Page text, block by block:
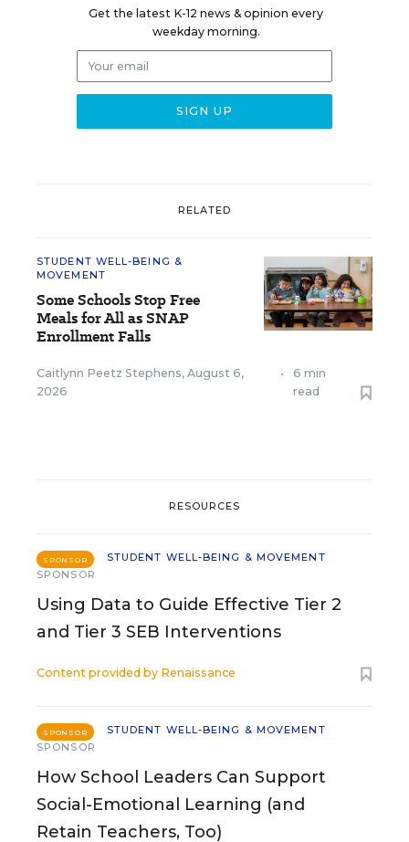
Get the latest K-12 news & opinion every
weekday morning.
RELATED
STUDENT WELL-BEING &
MOVEMENT
Some Schools Stop Free
Meals for All as SNAP
Enrollment Falls
Caitlynn Peetz Stephens, August 6,
2026
•
6 min
read
RESOURCES
SPONSOR
STUDENT WELL-BEING & MOVEMENT
SPONSOR
Using Data to Guide Effective Tier 2
and Tier 3 SEB Interventions
Content provided by Renaissance
SPONSOR
STUDENT WELL-BEING & MOVEMENT
SPONSOR
How School Leaders Can Support
Social-Emotional Learning (and
Retain Teachers, Too)